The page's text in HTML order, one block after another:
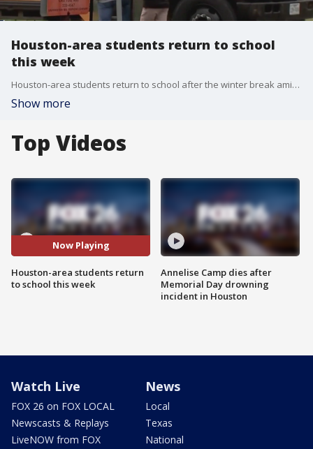
Houston-area students return to school
this week
Houston-area students return to school after the winter break amid an increase in Coronavirus cases among children. Some area school districts are amending their pandemic policies with new recommendations from the CDC. FOX 26 reporter Natalie Hee reports.
Show more
Top Videos
Now Playing
Houston-area students return
to school this week
Annelise Camp dies after
Memorial Day drowning
incident in Houston
Watch Live
FOX 26 on FOX LOCAL
Newscasts & Replays
LiveNOW from FOX
News
Local
Texas
National